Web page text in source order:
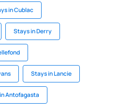
in Cublac
Stays in Derry
Stays in Lancie
Antofagasta